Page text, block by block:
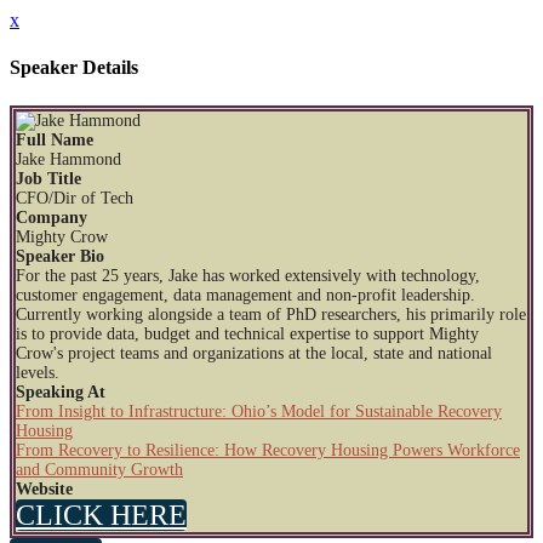
x
Speaker Details
Full Name
Jake Hammond
Job Title
CFO/Dir of Tech
Company
Mighty Crow
Speaker Bio
For the past 25 years, Jake has worked extensively with technology,
customer engagement, data management and non-profit leadership.
Currently working alongside a team of PhD researchers, his primarily role
is to provide data, budget and technical expertise to support Mighty
Crow's project teams and organizations at the local, state and national
levels.
Speaking At
From Insight to Infrastructure: Ohio’s Model for Sustainable Recovery
Housing
From Recovery to Resilience: How Recovery Housing Powers Workforce
and Community Growth
Website
CLICK HERE